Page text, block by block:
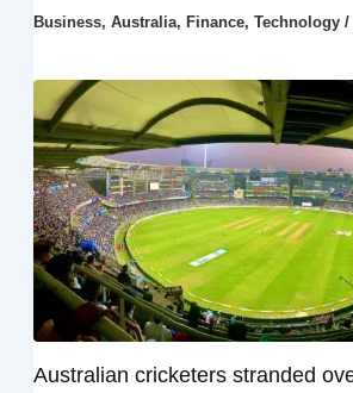
Business, Australia, Finance, Technology/
Australian cricketers stranded